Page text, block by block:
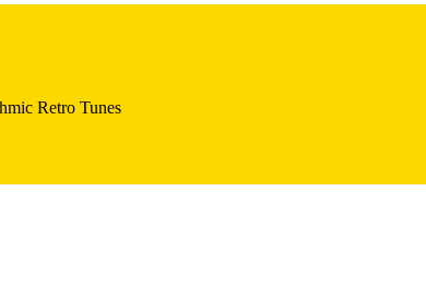
Retro Tunes